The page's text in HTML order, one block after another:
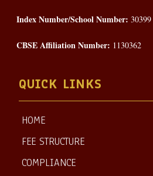
Index Number/School Number: 30399
CBSE Affiliation Number: 1130362
QUICK LINKS
HOME
FEE STRUCTURE
COMPLIANCE